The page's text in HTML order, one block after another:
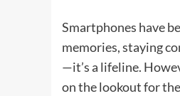
Smartphones have
memories, staying
—it’s a lifeline.
on the lookout for the